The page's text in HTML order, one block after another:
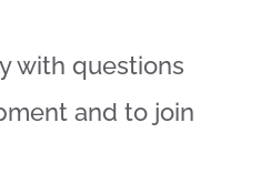
with questions
and to join